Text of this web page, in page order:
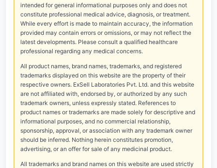
intended for general informational purposes only and does not
constitute professional medical advice, diagnosis, or treatment.
While every effort is made to maintain accuracy, the information
provided may contain errors or omissions, or may not reflect the
latest developments. Please consult a qualified healthcare
professional regarding any medical concerns.
All product names, brand names, trademarks, and registered
trademarks displayed on this website are the property of their
respective owners. ExSell Laboratories Pvt. Ltd. and this website
are not affiliated with, endorsed by, or authorized by any such
trademark owners, unless expressly stated. References to
product names or trademarks are made solely for descriptive and
informational purposes, and no commercial relationship,
sponsorship, approval, or association with any trademark owner
should be inferred. Nothing herein constitutes promotion,
advertising, or an offer for sale of any medicinal product.
All trademarks and brand names on this website are used strictly